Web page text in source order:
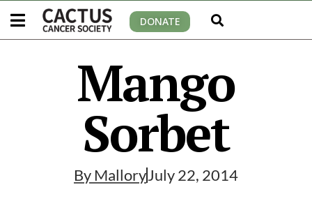
DONATE
Mango
Sorbet
By MalloryJuly 22, 2014